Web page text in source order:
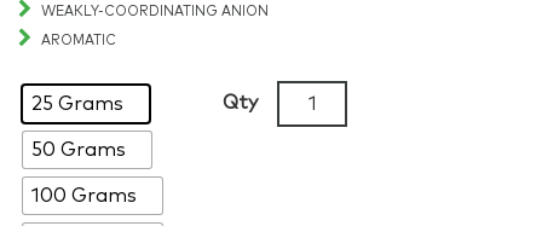
through
WEAKLY-COORDINATING ANION
AROMATIC
25 Grams
50 Grams
100 Grams
Qty
Ethyl-